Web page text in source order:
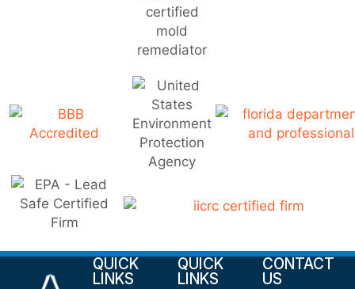
QUICK
LINKS
QUICK
LINKS
CONTACT
US